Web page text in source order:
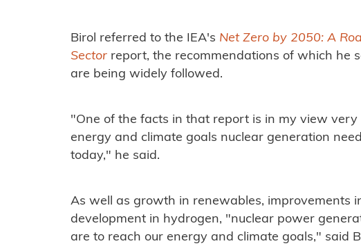
Birol referred to the IEA's Net Zero by 2050: A
Sector report, the recommendations of which he
are being widely followed.
"One of the facts in that report is in my view
energy and climate goals nuclear generation
today," he said.
As well as growth in renewables, improvements
development in hydrogen, "nuclear power
are to reach our energy and climate goals," said